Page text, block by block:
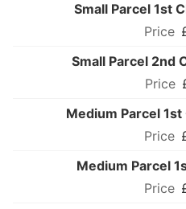
Small Parcel 1st
Small Parcel 2nd
Medium Parcel
Medium Parcel